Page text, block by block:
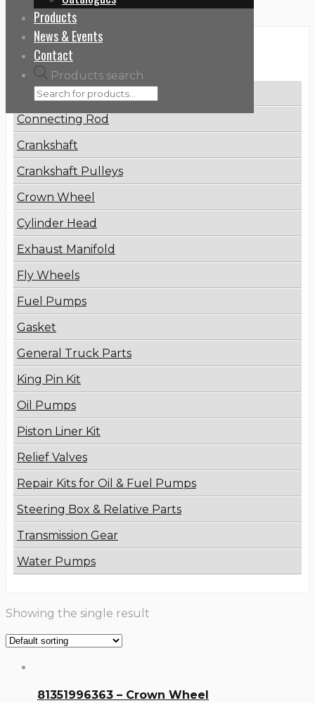
Products
News & Events
Contact
Products search
Categories
Brake Disc
Connecting Rod
Crankshaft
Crankshaft Pulleys
Crown Wheel
Cylinder Head
Exhaust Manifold
Fly Wheels
Fuel Pumps
Gasket
General Truck Parts
King Pin Kit
Oil Pumps
Piston Liner Kit
Relief Valves
Repair Kits for Oil & Fuel Pumps
Steering Box & Relative Parts
Transmission Gear
Water Pumps
Showing the single result
81351996363 – Crown Wheel